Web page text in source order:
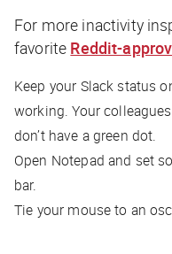
For more inactivity
favorite Reddit-
Keep your Slack status
working. Your
don’t have a green dot.
Open Notepad and set
bar.
Tie your mouse to an